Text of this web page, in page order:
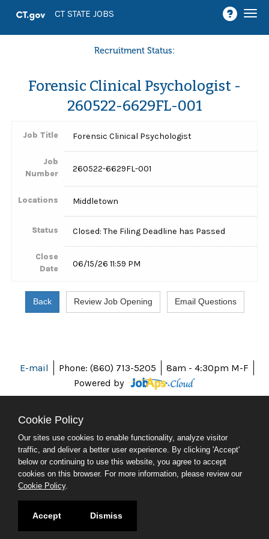
CT STATE JOBS
Recruitment Status:
Forensic Clinical Psychologist -
260522-6629FL-001
Job Title Forensic Clinical Psychologist
Job
Number
260522-6629FL-001
Locations Middletown
Status Closed: The Filing Deadline has Passed
Close
Date
06/15/26 11:59 PM
E-mail Phone: (860) 713-5205
8am - 4:30pm M-F
Powered by
ABOUT CT
POLICIES
ACCESSIBILITY
SOCIAL MEDIA
© 2026 CT.GOV
Cookie Policy
Our sites use cookies to enable functionality, analyze visitor
traffic, and deliver a better user experience. By clicking 'Accept'
below or continuing to use this website, you agree to accept
cookies on this browser. For more information, please review our
Cookie Policy.
Accept Dismiss